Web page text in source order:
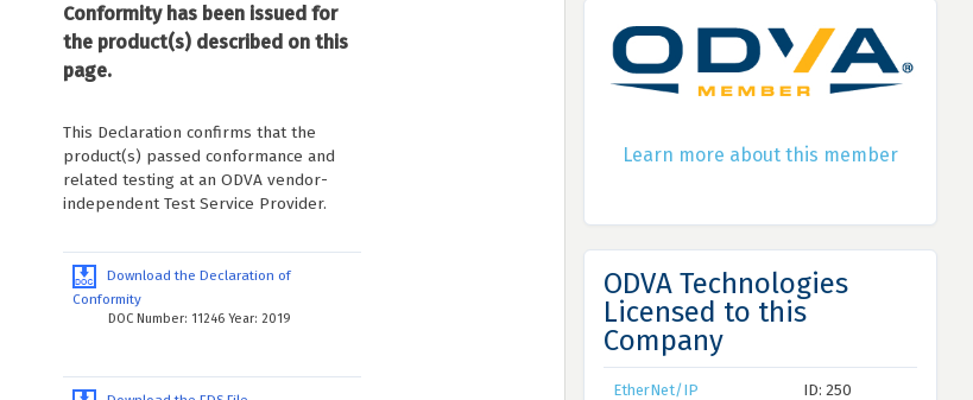
Conformity has been issued for
the product(s) described on this
page.
This Declaration confirms that the
product(s) passed conformance and
related testing at an ODVA vendor-
independent Test Service Provider.
Download the Declaration of
Conformity
DOC Number: 11246 Year: 2019
Learn more about this member
ODVA Technologies
Licensed to this
Company
EtherNet/IP ID: 250